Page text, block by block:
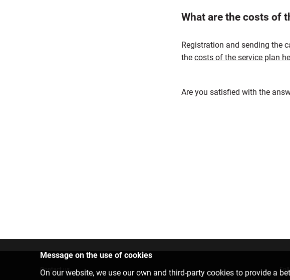
What are the costs of
Registration and sending the
the costs of the service plan
Are you satisfied with the
Message on the use of cookies
On our website, we use our own and third-party cookies to provide a
Contact us